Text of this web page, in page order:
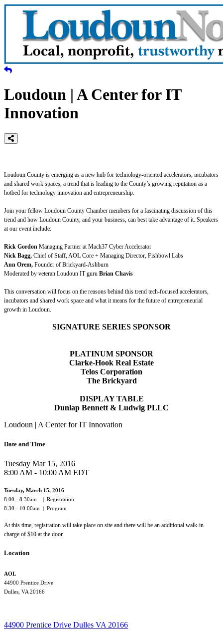
Loudoun | A Center for IT
Innovation
Loudoun County is emerging as a new hub for technology-oriented accelerators, incubators
and shared work spaces, a trend that is leading to the County’s growing reputation as a
hotbed for technology innovation and entrepreneurship.
Join your fellow Loudoun County Chamber members for a fascinating discussion of this
trend and how Loudoun County, and your business, can best take advantage of it. Speakers
at our event include:
Rick Gordon Managing Partner at Mach37 Cyber Accelerator
Nick Bagg, Chief of Staff, AOL Core + Managing Director, Fishbowl Labs
Ann Orem, Founder of Brickyard-Ashburn
Moderated by veteran Loudoun IT guru Brian Chavis
This conversation will focus on the reasons behind this trend tech-focused accelerators,
incubators and shared work space and what it means for the future of entrepreneurial
growth in Loudoun.
SIGNATURE SERIES SPONSOR
PLATINUM SPONSOR
Clarke-Hook Real Estate
Telos Corporation
The Brickyard
DISPLAY TABLE
Dunlap Bennett & Ludwig PLLC
Loudoun | A Center for IT Innovation
Date and Time
Tuesday Mar 15, 2016
8:00 AM - 10:00 AM EDT
Tuesday, March 15, 2016
8:00 - 8:30am | Registration
8:30 - 10:00am | Program
At this time, registration will take place on site and there will be an additional walk-in
charge of $10 at the door.
Location
AOL
44900 Prentice Drive
Dulles, VA 20166
44900 Prentice Drive Dulles VA 20166